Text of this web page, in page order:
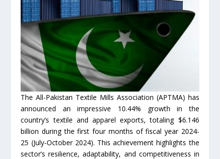
The All-Pakistan Textile Mills Association (APTMA) has
announced an impressive 10.44% growth in the
country’s textile and apparel exports, totaling $6.146
billion during the first four months of fiscal year 2024-
25 (July-October 2024). This achievement highlights the
sector’s resilience, adaptability, and competitiveness in